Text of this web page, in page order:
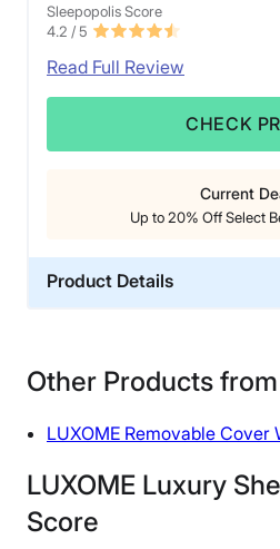
Sleepopolis Score
4.2 / 5
Read Full Review
CHECK
Current
Up to 20% Off Select
Product Details
Trial Period
Warranty
3-year warranty
Other Products from
LUXOME Removable Cover
LUXOME Luxury
Score